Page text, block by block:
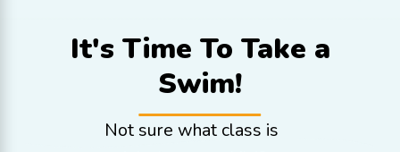
It's Time To Take a
Swim!
Not sure what class is